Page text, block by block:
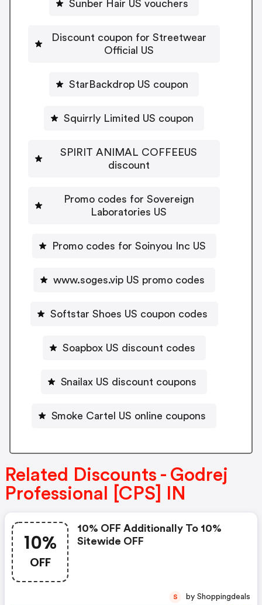
Sunber Hair US vouchers
Discount coupon for Streetwear
Official US
StarBackdrop US coupon
Squirrly Limited US coupon
SPIRIT ANIMAL COFFEEUS
discount
Promo codes for Sovereign
Laboratories US
Promo codes for Soinyou Inc US
www.soges.vip US promo codes
Softstar Shoes US coupon codes
Soapbox US discount codes
Snailax US discount coupons
Smoke Cartel US online coupons
Related Discounts - Godrej
Professional [CPS] IN
10%
OFF
10% OFF Additionally To 10%
Sitewide OFF
S by Shoppingdeals